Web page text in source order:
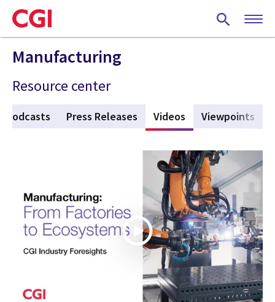
Skip
to
main
content
Manufacturing
Resource center
Podcasts Press Releases Videos (active tab)
Viewpoints